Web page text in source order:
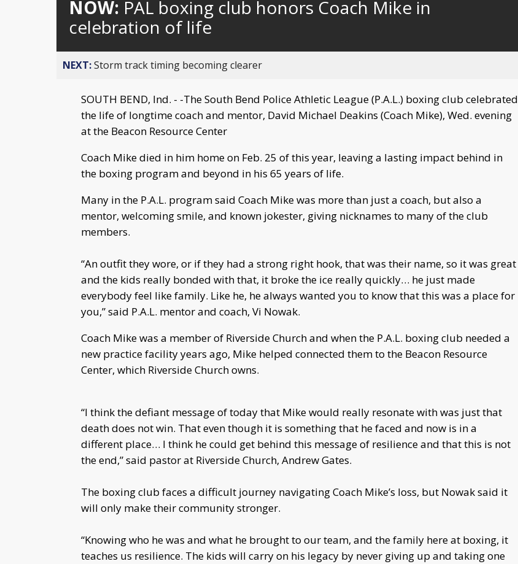
behind
live
NOW: PAL boxing club honors Coach Mike in
celebration of life
NEXT:Storm track timing becoming clearer
SOUTH BEND, Ind. - -The South Bend Police Athletic League (P.A.L.) boxing club celebrated
the life of longtime coach and mentor, David Michael Deakins (Coach Mike), Wed. evening
at the Beacon Resource Center
Coach Mike died in him home on Feb. 25 of this year, leaving a lasting impact behind in
the boxing program and beyond in his 65 years of life.
Many in the P.A.L. program said Coach Mike was more than just a coach, but also a
mentor, welcoming smile, and known jokester, giving nicknames to many of the club
members.
“An outfit they wore, or if they had a strong right hook, that was their name, so it was great
and the kids really bonded with that, it broke the ice really quickly… he just made
everybody feel like family. Like he, he always wanted you to know that this was a place for
you,” said P.A.L. mentor and coach, Vi Nowak.
Coach Mike was a member of Riverside Church and when the P.A.L. boxing club needed a
new practice facility years ago, Mike helped connected them to the Beacon Resource
Center, which Riverside Church owns.
“I think the defiant message of today that Mike would really resonate with was just that
death does not win. That even though it is something that he faced and now is in a
different place… I think he could get behind this message of resilience and that this is not
the end,” said pastor at Riverside Church, Andrew Gates.
The boxing club faces a difficult journey navigating Coach Mike’s loss, but Nowak said it
will only make their community stronger.
“Knowing who he was and what he brought to our team, and the family here at boxing, it
teaches us resilience. The kids will carry on his legacy by never giving up and taking one